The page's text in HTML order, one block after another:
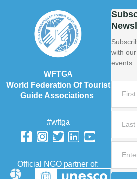
WFTGA
World Federation Of Tourist
Guide Associations
#wftga
Official NGO partner of:
with
events.